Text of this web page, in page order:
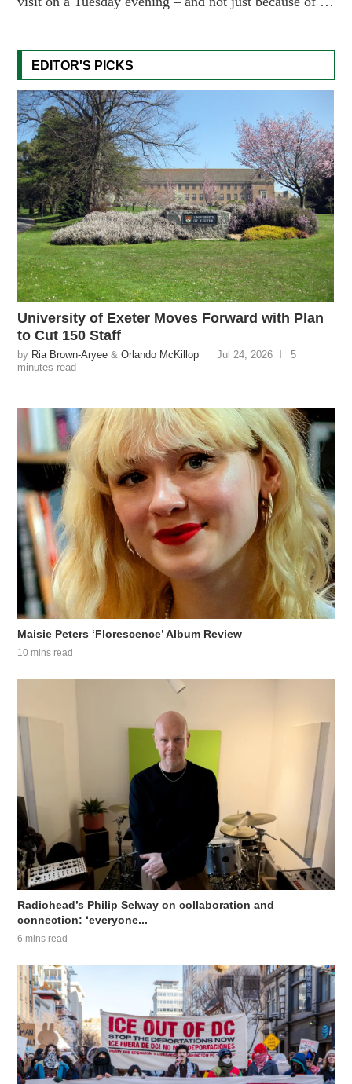
EDITOR'S PICKS
University of Exeter Moves Forward with Plan
to Cut 150 Staff
by Ria Brown-Aryee &Orlando McKillop Jul 24, 2026
5
minutes read
Maisie Peters ‘Florescence’ Album Review
10 mins read
Radiohead’s Philip Selway on collaboration and
connection: ‘everyone...
6 mins read